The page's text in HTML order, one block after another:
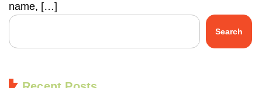
name, […]
Search